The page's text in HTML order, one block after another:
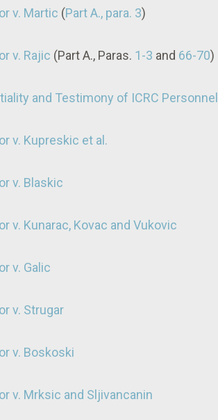
v. Martic (Part A., para. 3)
v. Rajic (Part A., Paras. 1-3 and 66-70)
and Testimony of ICRC Personnel
v. Kupreskic et al.
v. Blaskic
v. Kunarac, Kovac and Vukovic
v. Galic
v. Strugar
v. Boskoski
v. Mrksic and Sljivancanin